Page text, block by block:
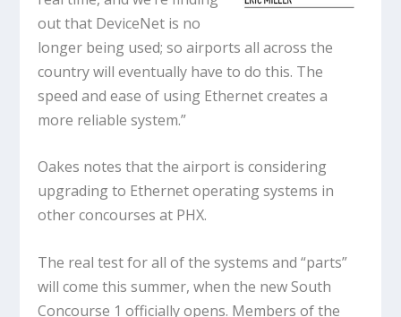
out that DeviceNet is no
longer being used; so airports all across the
country will eventually have to do this. The
speed and ease of using Ethernet creates a
more reliable system.”
Oakes notes that the airport is considering
upgrading to Ethernet operating systems in
other concourses at PHX.
The real test for all of the systems and “parts”
will come this summer, when the new South
Concourse 1 officially opens. Members of the